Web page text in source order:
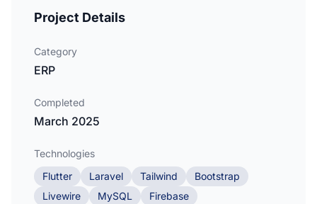
Project Details
Category
ERP
Completed
March 2025
Technologies
Flutter
Laravel Tailwind
Bootstrap
Livewire
MySQL Firebase